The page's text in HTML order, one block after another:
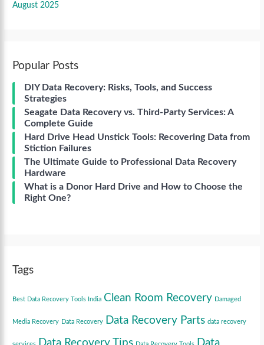
August 2025
Popular Posts
DIY Data Recovery: Risks, Tools, and Success
Strategies
Seagate Data Recovery vs. Third-Party Services: A
Complete Guide
Hard Drive Head Unstick Tools: Recovering Data from
Stiction Failures
The Ultimate Guide to Professional Data Recovery
Hardware
What is a Donor Hard Drive and How to Choose the
Right One?
Tags
Best Data Recovery Tools India Clean Room Recovery Damaged
Media Recovery Data Recovery Data Recovery Parts data recovery